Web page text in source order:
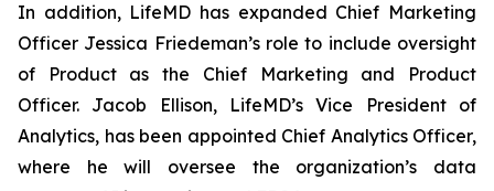
In addition, LifeMD has expanded Chief Marketing
Officer Jessica Friedeman’s role to include oversight
of Product as the Chief Marketing and Product
Officer. Jacob Ellison, LifeMD’s Vice President of
Analytics, has been appointed Chief Analytics Officer,
where he will oversee the organization’s data